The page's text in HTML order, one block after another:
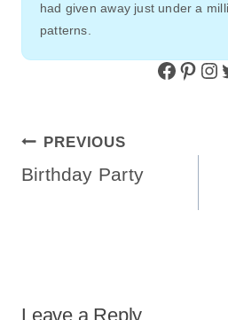
had given away just under a
patterns.
Facebook Pinterest Instagram Twitter
Post
Navigation
PREVIOUS
Birthday Party
Leave a Reply